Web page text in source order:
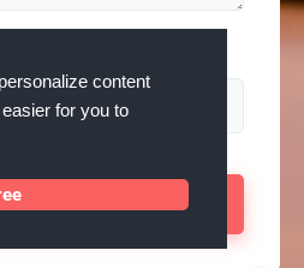
content
for you to